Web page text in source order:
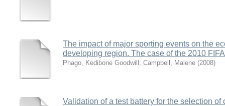
The impact of major sporting events on the
developing region. The case of the 2010
Phago, Kedibone Goodwill ; Campbell, Malene (2008)
Validation of a test battery for the selection of